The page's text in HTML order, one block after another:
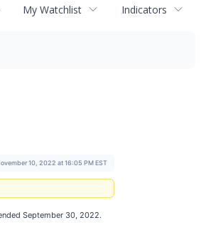
My Watchlist Indicators
10, 2022 at 16:05 PM EST
September 30, 2022.